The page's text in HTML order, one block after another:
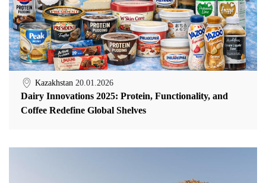
Kazakhstan 20.01.2026
Dairy Innovations 2025: Protein, Functionality, and
Coffee Redefine Global Shelves